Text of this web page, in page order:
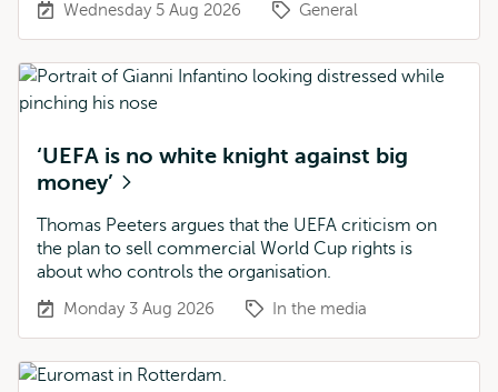
Wednesday 5 Aug 2026 General
‘UEFA is no white knight against big
money’
Thomas Peeters argues that the UEFA criticism on
the plan to sell commercial World Cup rights is
about who controls the organisation.
Monday 3 Aug 2026 In the media